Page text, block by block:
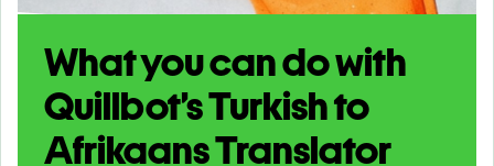
What you can do with
Quillbot’s Turkish to
Afrikaans Translator